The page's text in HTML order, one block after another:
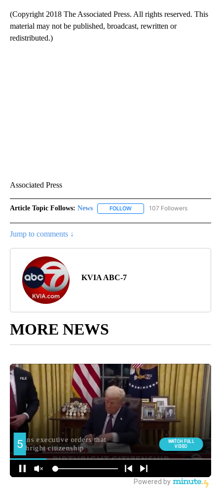
(Copyright 2018 The Associated Press. All rights reserved. This
material may not be published, broadcast, rewritten or
redistributed.)
Associated Press
Article Topic Follows: News FOLLOW FOLLOW "NEWS" TO RECEIVE
107 Followers
Jump to comments ↓
KVIA ABC-7
MORE NEWS